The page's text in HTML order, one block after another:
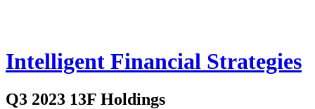
Intelligent Financial Strategies
Q3 2023 13F Holdings